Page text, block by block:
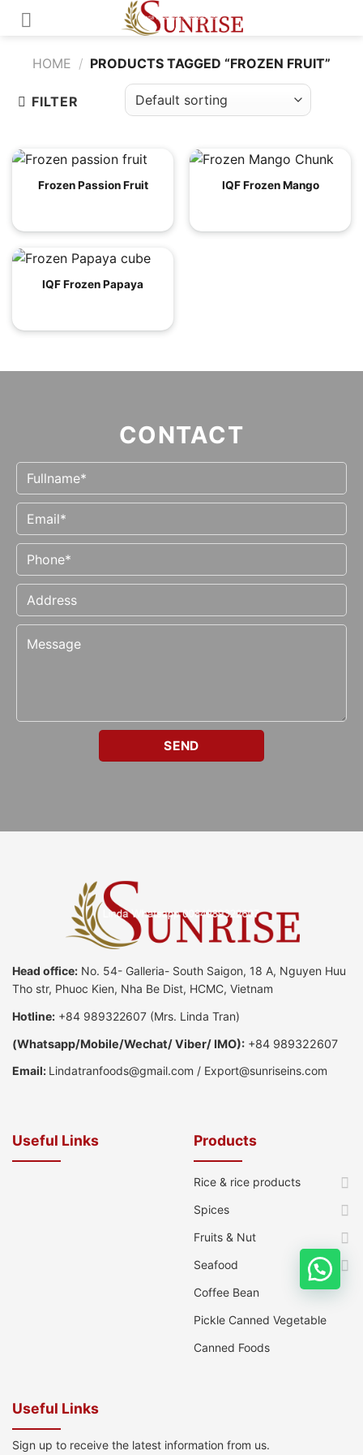
Skip
HOME / PRODUCTS TAGGED “FROZEN FRUIT”
FILTER
Frozen Passion Fruit IQF Frozen Mango
IQF Frozen Papaya
CONTACT
Head office: No. 54- Galleria- South Saigon, 18 A, Nguyen Huu
Tho str, Phuoc Kien, Nha Be Dist, HCMC, Vietnam
Hotline: +84 989322607 (Mrs. Linda Tran)
(Whatsapp/Mobile/Wechat/ Viber/ IMO): +84 989322607
Email: Lindatranfoods@gmail.com / Export@sunriseins.com
Useful Links Products
Rice & rice products
Spices
Fruits & Nut
Seafood
Coffee Bean
Pickle Canned Vegetable
Canned Foods
Useful Links
Sign up to receive the latest information from us.